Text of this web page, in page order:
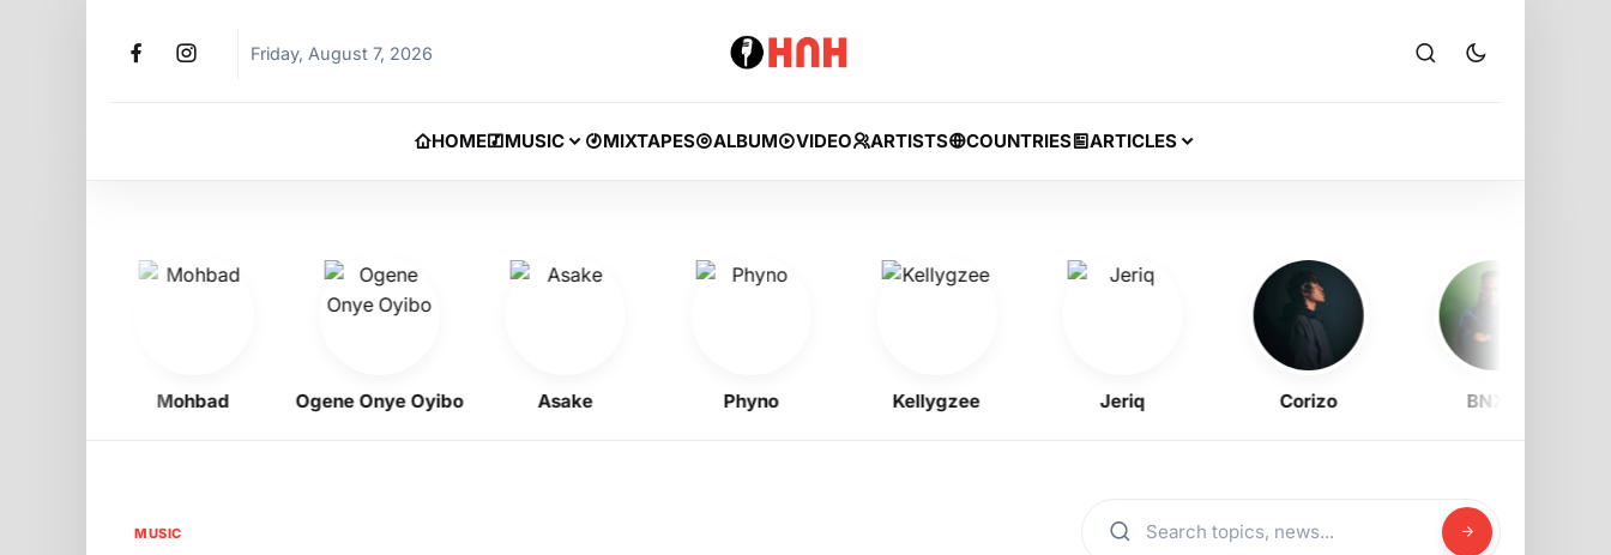
Friday, August 7, 2026
HOME MUSIC MIXTAPES ALBUM VIDEO ARTISTS COUNTRIES ARTICLES
Mohbad Ogene Onye Oyibo Asake Phyno Kellygzee Jeriq Corizo BNXN
MUSIC